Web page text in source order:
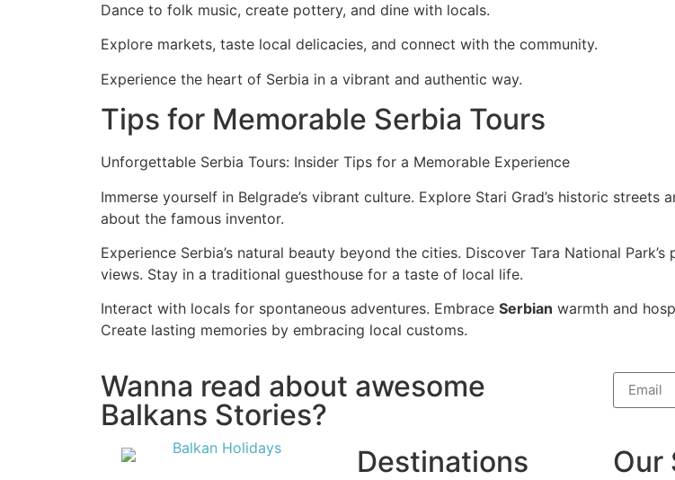
Dance to folk music, create pottery, and dine with locals.
Explore markets, taste local delicacies, and connect with the community.
Experience the heart of Serbia in a vibrant and authentic way.
Tips for Memorable Serbia Tours
Unforgettable Serbia Tours: Insider Tips for a Memorable Experience
Immerse yourself in Belgrade’s vibrant culture. Explore Stari Grad’s historic
about the famous inventor.
Experience Serbia’s natural beauty beyond the cities. Discover Tara National
views. Stay in a traditional guesthouse for a taste of local life.
Interact with locals for spontaneous adventures. Embrace Serbian warmth and
Create lasting memories by embracing local customs.
Wanna read about awesome
Balkans Stories?
Destinations Our